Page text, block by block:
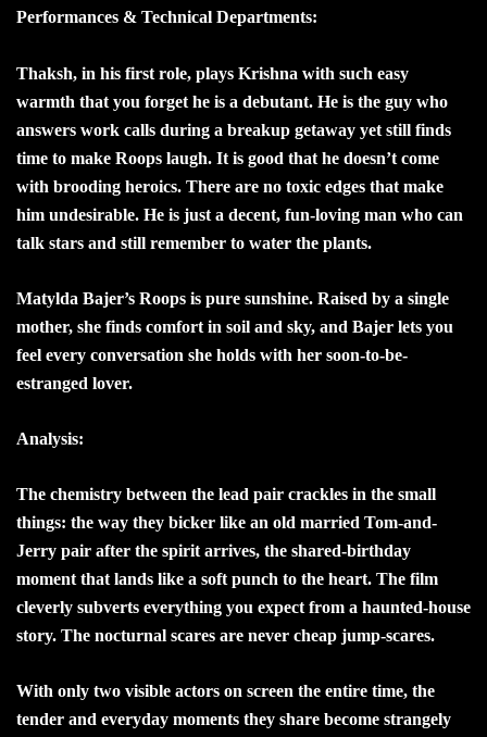
Performances & Technical Departments:
Thaksh, in his first role, plays Krishna with such easy
warmth that you forget he is a debutant. He is the guy who
answers work calls during a breakup getaway yet still finds
time to make Roops laugh. It is good that he doesn’t come
with brooding heroics. There are no toxic edges that make
him undesirable. He is just a decent, fun-loving man who can
talk stars and still remember to water the plants.
Matylda Bajer’s Roops is pure sunshine. Raised by a single
mother, she finds comfort in soil and sky, and Bajer lets you
feel every conversation she holds with her soon-to-be-
estranged lover.
Analysis:
The chemistry between the lead pair crackles in the small
things: the way they bicker like an old married Tom-and-
Jerry pair after the spirit arrives, the shared-birthday
moment that lands like a soft punch to the heart. The film
cleverly subverts everything you expect from a haunted-house
story. The nocturnal scares are never cheap jump-scares.
With only two visible actors on screen the entire time, the
tender and everyday moments they share become strangely